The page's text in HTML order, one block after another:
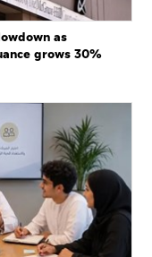
as
grows 30%